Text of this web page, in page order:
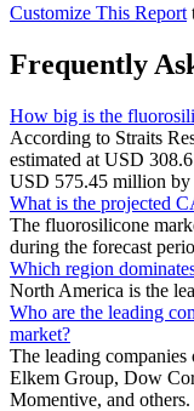
Customize This Report
Frequently
How big is the
According to Straits
estimated at USD
USD 575.45 million
What is the projected
The fluorosilicone
during the forecast
Which region
North America is the
Who are the leading
market?
The leading
Elkem Group, Dow
Momentive, and others.